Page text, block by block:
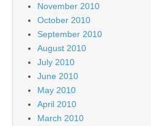
November 2010
October 2010
September 2010
August 2010
July 2010
June 2010
May 2010
April 2010
March 2010